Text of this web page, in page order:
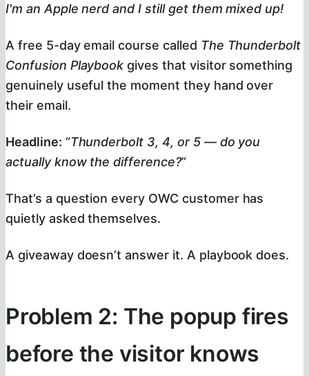
I'm an Apple nerd and I still get them mixed up!
A free 5-day email course called The Thunderbolt
Confusion Playbook gives that visitor something
genuinely useful the moment they hand over
their email.
Headline: “Thunderbolt 3, 4, or 5 — do you
actually know the difference?”
That’s a question every OWC customer has
quietly asked themselves.
A giveaway doesn’t answer it. A playbook does.
Problem 2: The popup fires
before the visitor knows